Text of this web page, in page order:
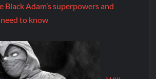
Black Adam’s superpowers and
to know